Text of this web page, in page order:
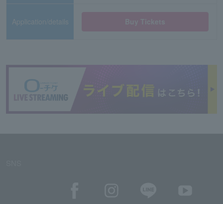
Application/details